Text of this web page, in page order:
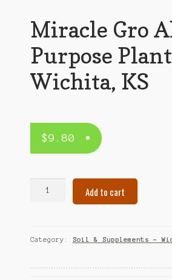
Miracle Gro
Purpose
Wichita, KS
$9.80
Plant
Add to cart
Category: Soil & Supplements –